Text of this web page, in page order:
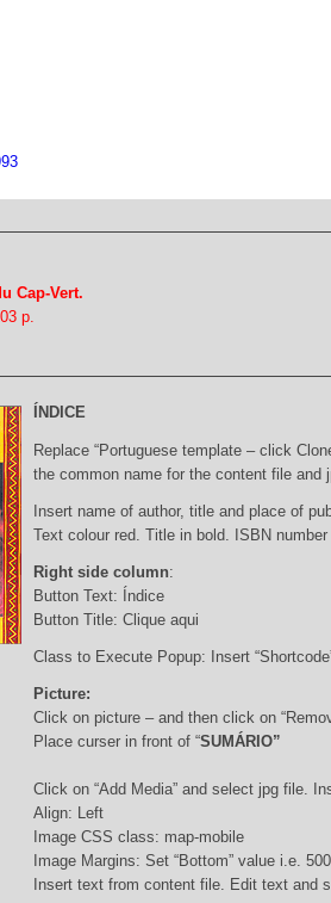
Cap-Vert.
p.
ÍNDICE
Replace “Portuguese template – click
the common name for the content file and
Insert name of author, title and place of
Text colour red. Title in bold. ISBN
Right side column:
Button Text: Índice
Button Title: Clique aqui
Class to Execute Popup: Insert
Picture:
Click on picture – and then click on
Place curser in front of “SUMÁRIO”
Click on “Add Media” and select jpg file.
Align: Left
Image CSS class: map-mobile
Image Margins: Set “Bottom” value i.e. 500
Insert text from content file. Edit text and